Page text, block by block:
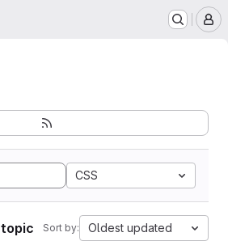
CSS
Sort by: Oldest updated